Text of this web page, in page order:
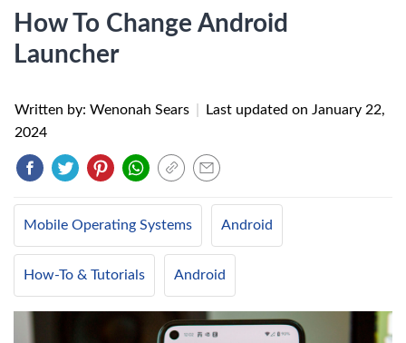
How To Change Android
Launcher
Written by: Wenonah Sears Last updated on January 22,
2024
Mobile Operating Systems Android
How-To & Tutorials Android